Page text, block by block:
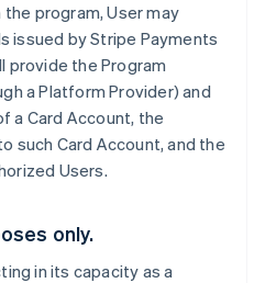
program, User may
issued by Stripe Payments
provide the Program
a Platform Provider) and
a Card Account, the
such Card Account, and the
Users.
only.
in its capacity as a